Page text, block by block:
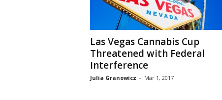
Las Vegas Cannabis Cup
Threatened with Federal
Interference
Julia Granowicz - Mar 1, 2017